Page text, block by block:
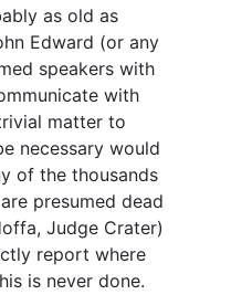
as old as
Edward (or any
speakers with
with
matter to
necessary would
of the thousands
presumed dead
Judge Crater)
report where
is never done.